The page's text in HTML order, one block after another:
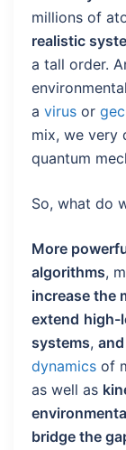
millions of
realistic
a tall order.
a virus or
mix, we very
quantum
So, what do
More
algorithms,
increase the
extend high-
systems, and
dynamics of
as well as
bridge the